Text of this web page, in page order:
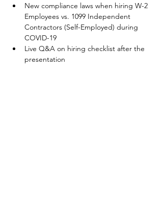
New compliance laws when hiring W-2
Employees vs. 1099 Independent
Contractors (Self-Employed) during
COVID-19
Live Q&A on hiring checklist after the
presentation